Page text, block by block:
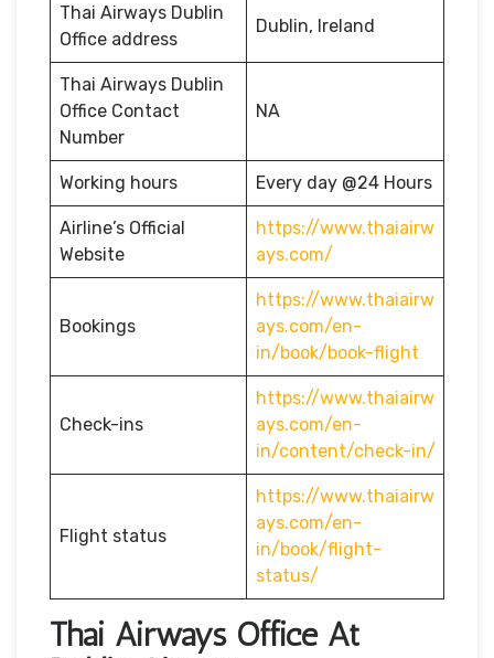
Thai Airways Dublin
Office address
Dublin, Ireland
Thai Airways Dublin
Office Contact
Number
NA
Working hours Every day @24 Hours
Airline’s Official
Website
https://www.thaiairw
ays.com/
Bookings
https://www.thaiairw
ays.com/en-
in/book/book-flight
Check-ins
https://www.thaiairw
ays.com/en-
in/content/check-in/
Flight status
https://www.thaiairw
ays.com/en-
in/book/flight-
status/
Thai Airways Office At